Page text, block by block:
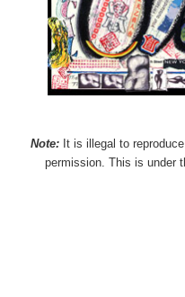
Note: It is illegal to
permission. This is under